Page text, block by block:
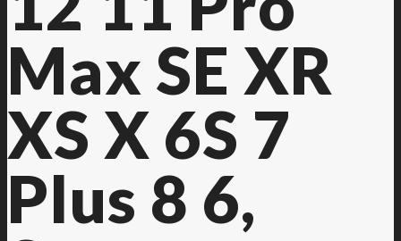
Max SE XR
XS X 6S 7
Plus 8 6,